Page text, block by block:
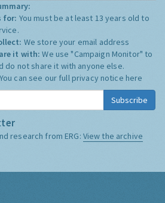
for: You must be at least 13 years old to
We store your email address
it with:We use "Campaign Monitor" to
do not share it with anyone else.
You can see our full privacy notice here
Subscribe
research from ERG: View the archive